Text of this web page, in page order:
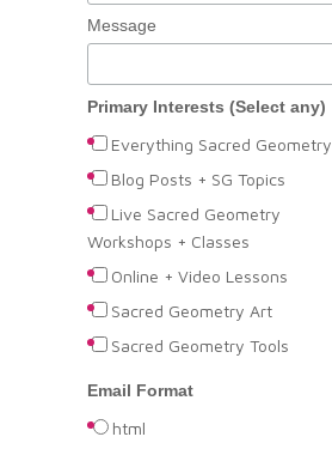
Message
Primary Interests (Select any)
Everything Sacred Geometry
Blog Posts + SG Topics
Live Sacred Geometry
Workshops + Classes
Online + Video Lessons
Sacred Geometry Art
Sacred Geometry Tools
Email Format
html